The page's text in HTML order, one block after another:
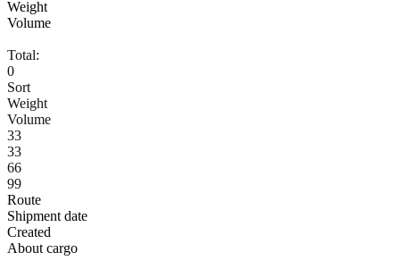
Weight
Volume
Total:
0
Sort
Weight
Volume
33
33
66
99
Route
Shipment date
Created
About cargo